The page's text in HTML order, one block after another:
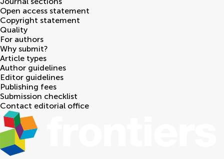
Open access statement
Copyright statement
Quality
For authors
Why submit?
Article types
Author guidelines
Editor guidelines
Publishing fees
Submission checklist
Contact editorial office